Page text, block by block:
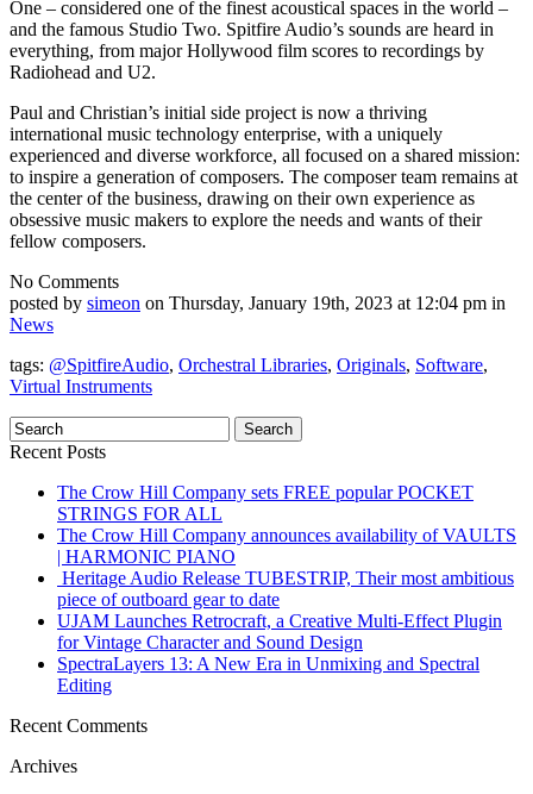
One – considered one of the finest acoustical spaces in the world –
and the famous Studio Two. Spitfire Audio’s sounds are heard in
everything, from major Hollywood film scores to recordings by
Radiohead and U2.
Paul and Christian’s initial side project is now a thriving
international music technology enterprise, with a uniquely
experienced and diverse workforce, all focused on a shared mission:
to inspire a generation of composers. The composer team remains at
the center of the business, drawing on their own experience as
obsessive music makers to explore the needs and wants of their
fellow composers.
No Comments
posted by simeon on Thursday, January 19th, 2023 at 12:04 pm in
News
tags: @SpitfireAudio, Orchestral Libraries, Originals, Software,
Virtual Instruments
Recent Posts
The Crow Hill Company sets FREE popular POCKET
STRINGS FOR ALL
The Crow Hill Company announces availability of VAULTS
| HARMONIC PIANO
Heritage Audio Release TUBESTRIP, Their most ambitious
piece of outboard gear to date
UJAM Launches Retrocraft, a Creative Multi-Effect Plugin
for Vintage Character and Sound Design
SpectraLayers 13: A New Era in Unmixing and Spectral
Editing
Recent Comments
Archives